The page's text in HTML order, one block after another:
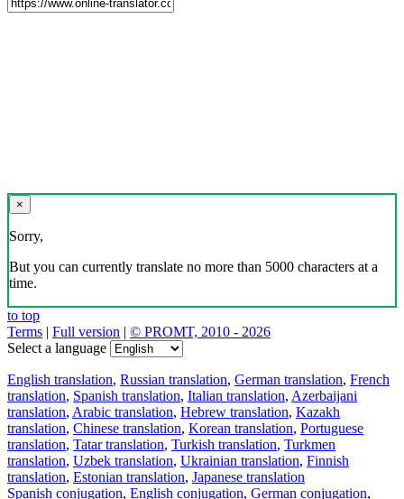
×
Sorry,
But you can currently translate no more than 5000 characters at a
time.
to top
Terms | Full version | © PROMT, 2010 - 2026
Select a language
English translation, Russian translation, German translation, French
translation, Spanish translation, Italian translation, Azerbaijani
translation, Arabic translation, Hebrew translation, Kazakh
translation, Chinese translation, Korean translation, Portuguese
translation, Tatar translation, Turkish translation, Turkmen
translation, Uzbek translation, Ukrainian translation, Finnish
translation, Estonian translation, Japanese translation
Spanish conjugation, English conjugation, German conjugation,